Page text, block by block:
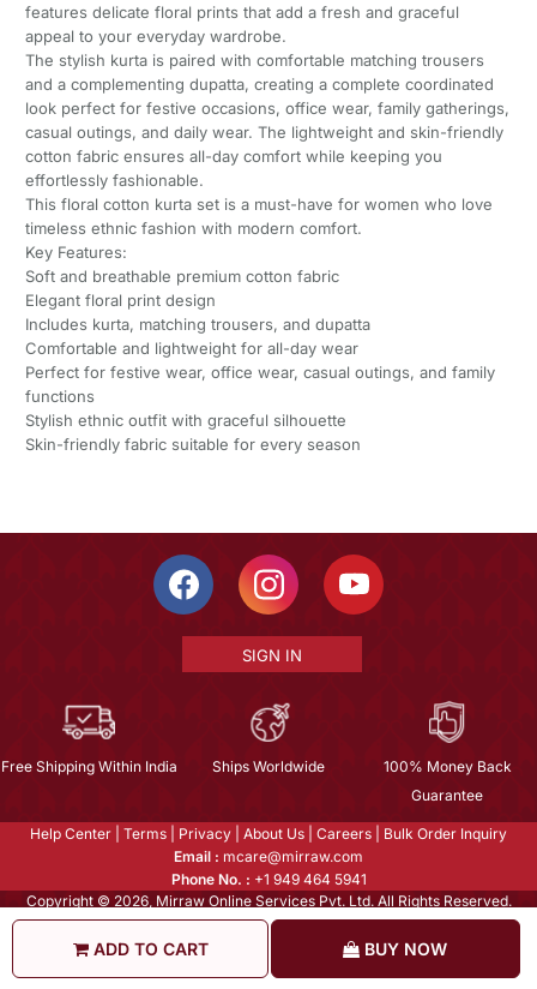
ADD TO CART BUY NOW
features delicate floral prints that add a fresh and graceful
appeal to your everyday wardrobe.
The stylish kurta is paired with comfortable matching trousers
and a complementing dupatta, creating a complete coordinated
look perfect for festive occasions, office wear, family gatherings,
casual outings, and daily wear. The lightweight and skin-friendly
cotton fabric ensures all-day comfort while keeping you
effortlessly fashionable.
This floral cotton kurta set is a must-have for women who love
timeless ethnic fashion with modern comfort.
Key Features:
Soft and breathable premium cotton fabric
Elegant floral print design
Includes kurta, matching trousers, and dupatta
Comfortable and lightweight for all-day wear
Perfect for festive wear, office wear, casual outings, and family
functions
Stylish ethnic outfit with graceful silhouette
Skin-friendly fabric suitable for every season
SIGN IN
Free Shipping Within India Ships Worldwide
100% Money Back
Guarantee
Help Center Terms Privacy About Us Careers
Bulk Order Inquiry
Email : mcare@mirraw.com
Phone No. : +1 949 464 5941
Copyright © 2026, Mirraw Online Services Pvt. Ltd. All Rights Reserved.